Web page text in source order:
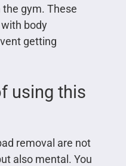
gym. These
body
getting
using this
removal are not
also mental. You